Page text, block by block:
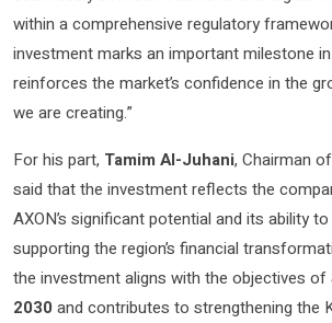
within a comprehensive regulatory
investment marks an important milestone
reinforces the market’s confidence in the
we are creating.”
For his part, Tamim Al-Juhani, Chairman
said that the investment reflects the
AXON’s significant potential and its ability
supporting the region’s financial
the investment aligns with the objectives of
2030and contributes to strengthening the